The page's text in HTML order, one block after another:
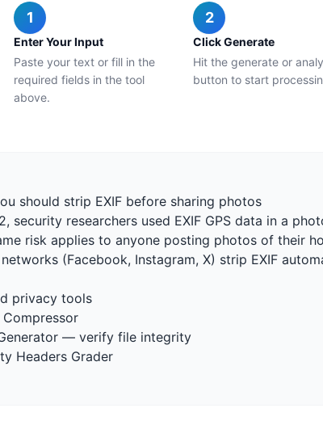
1
Enter Your Input
Paste your text or fill in the
required fields in the tool
above.
2
Click Generate
Hit the generate or
button to start
should strip EXIF before sharing photos
security researchers used EXIF GPS data in a
risk applies to anyone posting photos of their
(Facebook, Instagram, X) strip EXIF
privacy tools
Compressor
— verify file integrity
Headers Grader